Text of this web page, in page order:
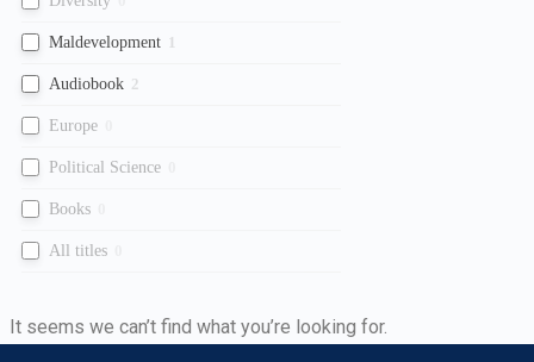
Maldevelopment 1
Audiobook 2
Europe
Political Science
Books
All titles
It seems we can’t find what you’re looking for.